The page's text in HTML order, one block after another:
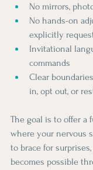
No mirrors,
No hands-on
explicitly
Invitational
commands
Clear
in, opt out, or
The goal is to offer a
where your nervous
to brace for
becomes possible